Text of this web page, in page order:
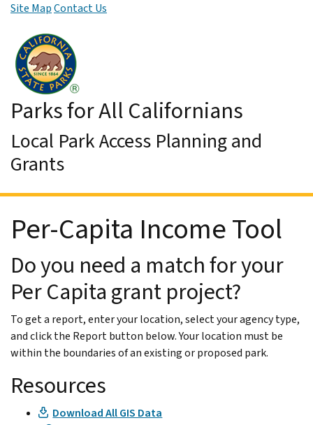
Skip to Main Content
Site MapContact Us
Parks for All Californians
Local Park Access Planning and
Grants
Per-Capita Income Tool
Do you need a match for your
Per Capita grant project?
To get a report, enter your location, select your agency type,
and click the Report button below. Your location must be
within the boundaries of an existing or proposed park.
Resources
Download All GIS Data